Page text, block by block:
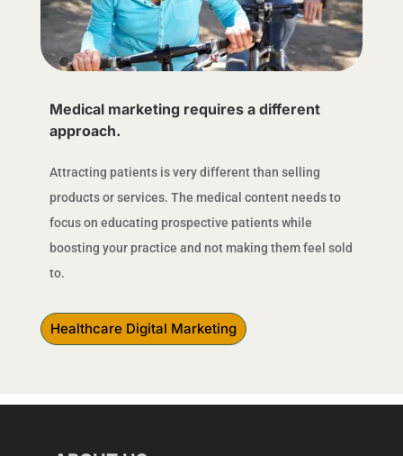
Medical marketing requires a different
approach.
Attracting patients is very different than selling
products or services. The medical content needs to
focus on educating prospective patients while
boosting your practice and not making them feel sold
to.
Healthcare Digital Marketing